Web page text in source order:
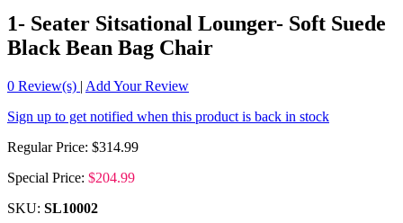
1- Seater Sitsational Lounger- Soft Suede
Black Bean Bag Chair
0 Review(s) | Add Your Review
Sign up to get notified when this product is back in stock
Regular Price: $314.99
Special Price: $204.99
SKU: SL10002